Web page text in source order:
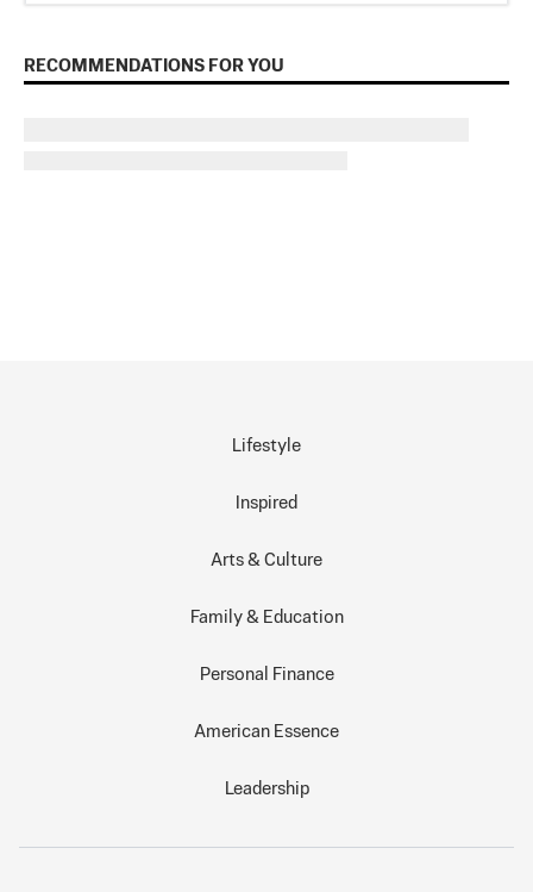
RECOMMENDATIONS FOR YOU
Lifestyle
Inspired
Arts & Culture
Family & Education
Personal Finance
American Essence
Leadership